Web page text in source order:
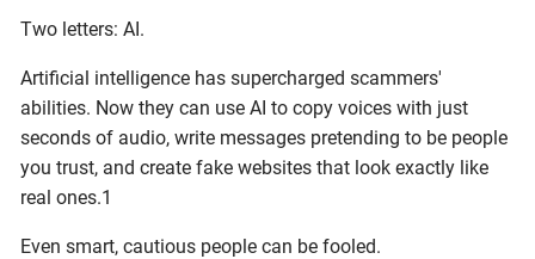
Two letters: AI.
Artificial intelligence has supercharged scammers'
abilities. Now they can use AI to copy voices with just
seconds of audio, write messages pretending to be people
you trust, and create fake websites that look exactly like
real ones.1
Even smart, cautious people can be fooled.